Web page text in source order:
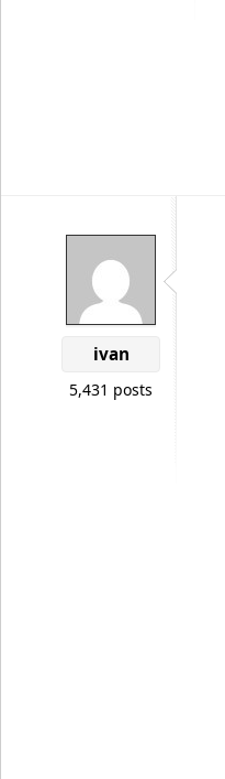
ivan
5,431 posts